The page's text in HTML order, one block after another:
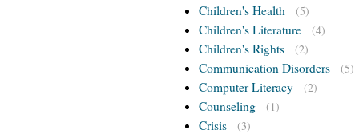
Children's Health (5)
Children's Literature (4)
Children's Rights (2)
Communication Disorders (5)
Computer Literacy (2)
Counseling (1)
Crisis (3)